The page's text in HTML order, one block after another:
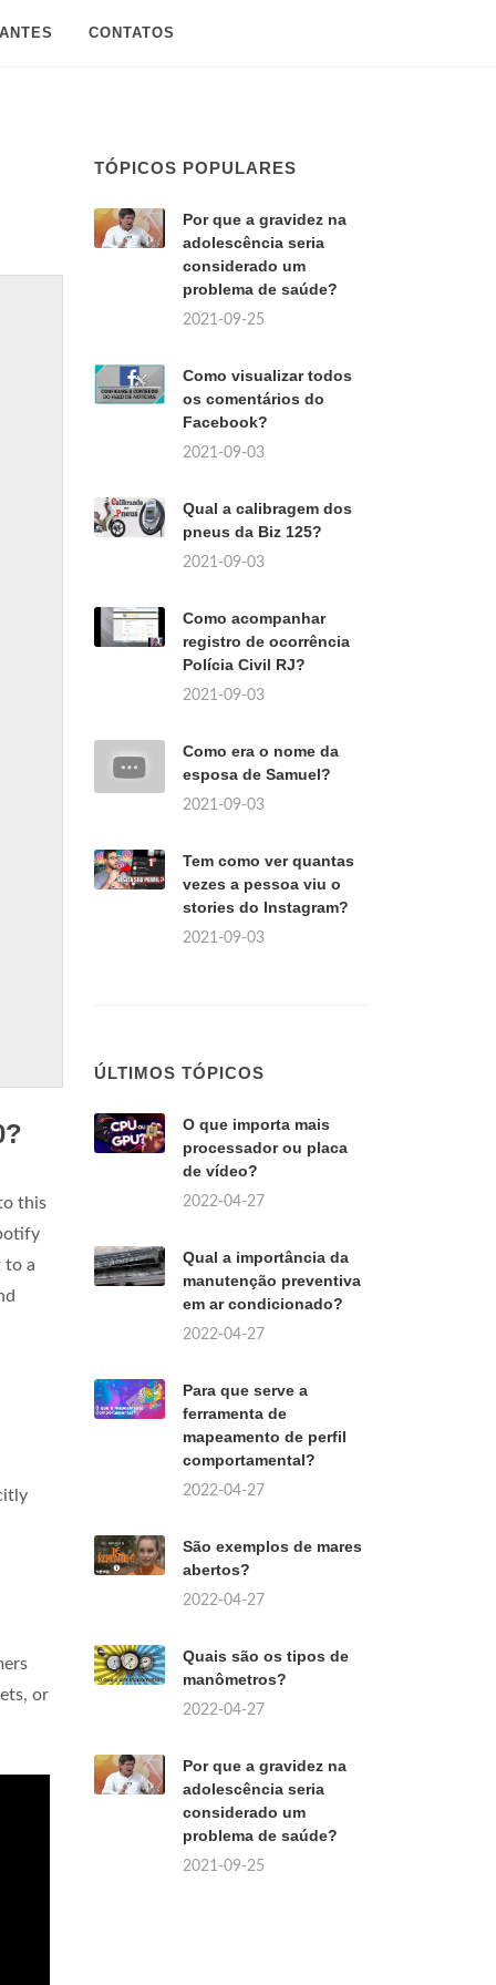
CONTATOS
this
to a
or
TÓPICOS POPULARES
Por que a gravidez na
adolescência seria
considerado um
problema de saúde?
2021-09-25
Como visualizar todos
os comentários do
Facebook?
2021-09-03
Qual a calibragem dos
pneus da Biz 125?
2021-09-03
Como acompanhar
registro de ocorrência
Polícia Civil RJ?
2021-09-03
Como era o nome da
esposa de Samuel?
2021-09-03
Tem como ver quantas
vezes a pessoa viu o
stories do Instagram?
2021-09-03
ÚLTIMOS TÓPICOS
O que importa mais
processador ou placa
de vídeo?
2022-04-27
Qual a importância da
manutenção preventiva
em ar condicionado?
2022-04-27
Para que serve a
ferramenta de
mapeamento de perfil
comportamental?
2022-04-27
São exemplos de mares
abertos?
2022-04-27
Quais são os tipos de
manômetros?
2022-04-27
Por que a gravidez na
adolescência seria
considerado um
problema de saúde?
2021-09-25